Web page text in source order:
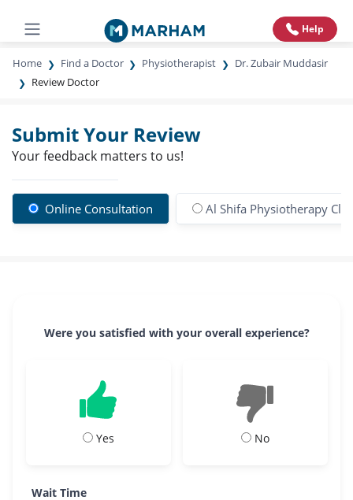
Help
Home Find a Doctor Physiotherapist
Dr. Zubair Muddasir
Review Doctor
Submit Your Review
Your feedback matters to us!
Online Consultation Al Shifa Physiotherapy
Were you satisfied with your overall experience?
Yes No
Wait Time